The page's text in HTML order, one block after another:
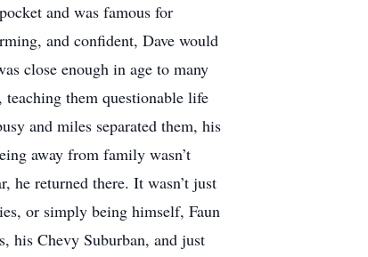
and was famous for
and confident, Dave would
close enough in age to many
them questionable life
and miles separated them, his
away from family wasn’t
he returned there. It wasn’t just
or simply being himself, Faun
his Chevy Suburban, and just